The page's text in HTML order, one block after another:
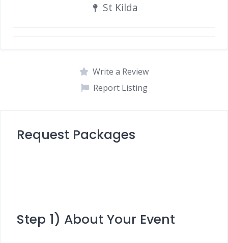
St Kilda
Write a Review
Report Listing
Request Packages
Step 1) About Your Event